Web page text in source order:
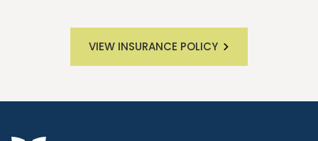
VIEW INSURANCE POLICY